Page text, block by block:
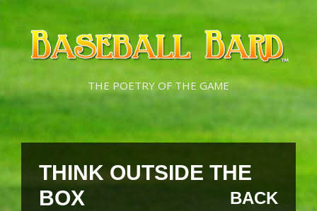
Skip
content
Skip
content
THE POETRY OF THE GAME
THINK OUTSIDE THE
BOX
BACK